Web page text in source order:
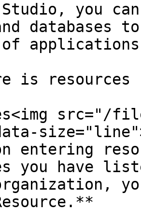
Studio, you
databases
is resources
src="/
entering
you have